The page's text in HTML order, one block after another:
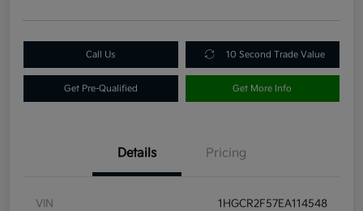
Call Us 10 Second Trade Value
Get Pre-Qualified Get More Info
Details Pricing
VIN 1HGCR2F57EA114548